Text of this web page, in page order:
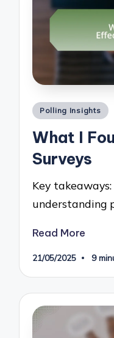
Posted
Polling Insights
What I
Surveys
Key
understanding
Read More
21/05/2025 9